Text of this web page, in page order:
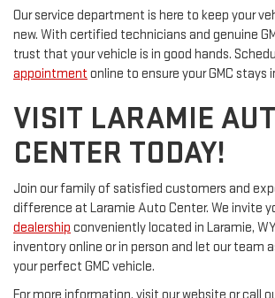
Our service department is here to keep your
new. With certified technicians and genuine
trust that your vehicle is in good hands.
appointment online to ensure your GMC stays
VISIT LARAMIE
CENTER TODAY!
Join our family of satisfied customers and
difference at Laramie Auto Center. We invite
dealership conveniently located in Laramie,
inventory online or in person and let our team
your perfect GMC vehicle.